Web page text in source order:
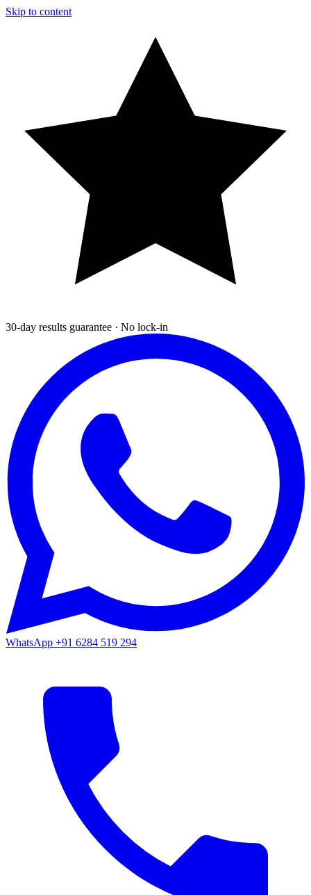
Skip to content
30-day results guarantee · No lock-in
WhatsApp +91 6284 519 294